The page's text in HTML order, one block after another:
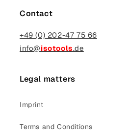
Contact
+49 (0) 202-47 75 66
info@isotools.de
Legal matters
Imprint
Terms and Conditions